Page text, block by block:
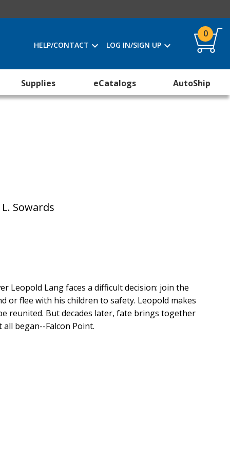
HELP/CONTACT LOG IN/SIGN UP
0
Supplies eCatalogs AutoShip
L. Sowards
Leopold Lang faces a difficult decision: join the
or flee with his children to safety. Leopold makes
reunited. But decades later, fate brings together
began--Falcon Point.
pieces of information to understand their
is determined to eliminate the Lang family